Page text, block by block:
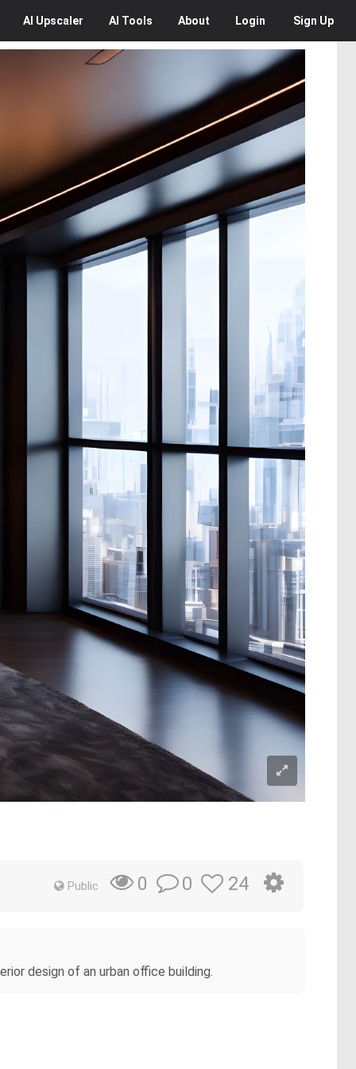
AI Upscaler AI Tools About Login Sign Up
Public 0 0 24
design of an urban office building.